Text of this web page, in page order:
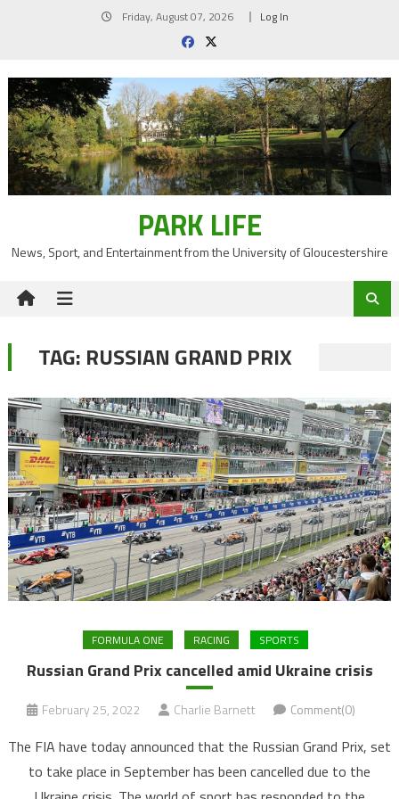
Friday, August 07, 2026 Log In
PARK LIFE
News, Sport, and Entertainment from the University of Gloucestershire
TAG: RUSSIAN GRAND PRIX
FORMULA ONE RACING SPORTS
Russian Grand Prix cancelled amid Ukraine crisis
February 25, 2022 Charlie Barnett Comment(0)
The FIA have today announced that the Russian Grand Prix, set
to take place in September has been cancelled due to the